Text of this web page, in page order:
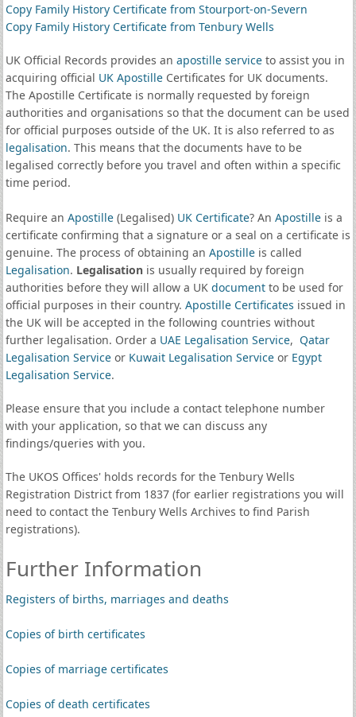
Copy Family History Certificate from Stourport-on-Severn
Copy Family History Certificate from Tenbury Wells
UK Official Records provides an apostille serviceto assist you in
acquiring official UK ApostilleCertificates for UK documents.
The Apostille Certificate is normally requested by foreign
authorities and organisations so that the document can be used
for official purposes outside of the UK. It is also referred to as
legalisation. This means that the documents have to be
legalised correctly before you travel and often within a specific
time period.
Require an Apostille(Legalised) UK Certificate? An Apostilleis a
certificate confirming that a signature or a seal on a certificate is
genuine. The process of obtaining an Apostilleis called
Legalisation. Legalisationis usually required by foreign
authorities before they will allow a UK documentto be used for
official purposes in their country. Apostille Certificates issued in
the UK will be accepted in the following countries without
further legalisation. Order a UAE Legalisation Service, Qatar
Legalisation Serviceor Kuwait Legalisation Serviceor Egypt
Legalisation Service.
Please ensure that you include a contact telephone number
with your application, so that we can discuss any
findings/queries with you.
The UKOS Offices' holds records for the Tenbury Wells
Registration District from 1837 (for earlier registrations you will
need to contact the Tenbury Wells Archives to find Parish
registrations).
Further Information
Registers of births, marriages and deaths
Copies of birth certificates
Copies of marriage certificates
Copies of death certificates